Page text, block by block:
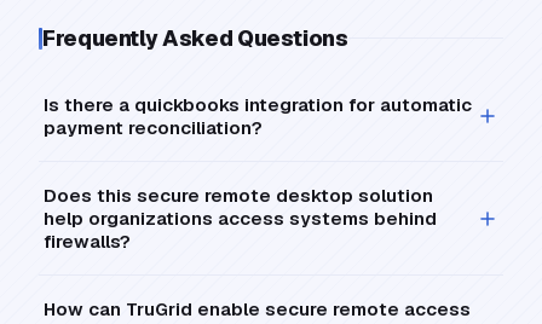
Frequently Asked Questions
Is there a quickbooks integration for automatic
payment reconciliation?
Does this secure remote desktop solution
help organizations access systems behind
firewalls?
How can TruGrid enable secure remote access